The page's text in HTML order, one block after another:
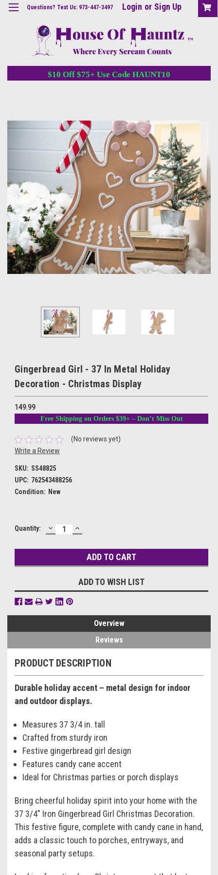
Questions? Text Us: 973-447-3497 Login or Sign Up
$10 Off $75+ Use Code HAUNT10
Gingerbread Girl - 37 In Metal Holiday
Decoration - Christmas Display
149.99
Free Shipping on Orders $39+ – Don’t Miss Out
(No reviews yet)
Write a Review
SKU: SS48825
UPC: 762543488256
Condition: New
Current
Quantity: DECREASE
QUANTITY:
INCREASE
QUANTITY:
ADD TO WISH LIST
Overview
Reviews
PRODUCT DESCRIPTION
Durable holiday accent – metal design for indoor
and outdoor displays.
Measures 37 3/4 in. tall
Crafted from sturdy iron
Festive gingerbread girl design
Features candy cane accent
Ideal for Christmas parties or porch displays
Bring cheerful holiday spirit into your home with the
37 3/4" Iron Gingerbread Girl Christmas Decoration.
This festive figure, complete with candy cane in hand,
adds a classic touch to porches, entryways, and
seasonal party setups.